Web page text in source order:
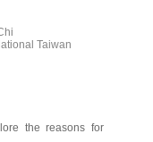
Taiwan
the reasons for